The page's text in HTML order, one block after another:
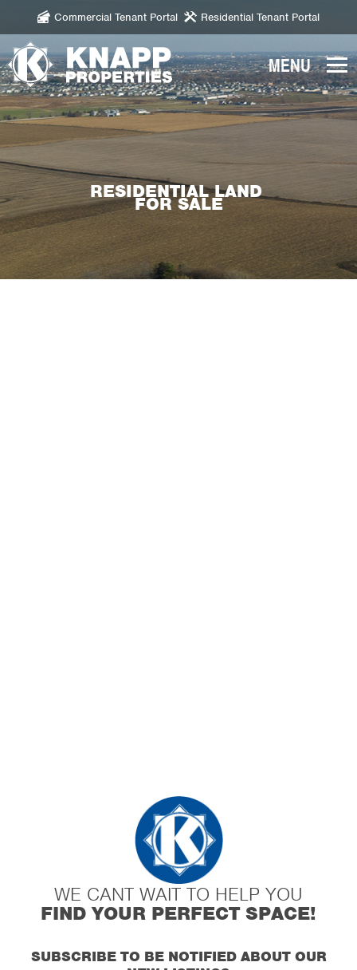
Commercial Tenant Portal Residential Tenant Portal
Knapp
Properties.
Link
to
homepage
RESIDENTIAL LAND
FOR SALE
WE CANT WAIT TO HELP YOU
FIND YOUR PERFECT SPACE!
SUBSCRIBE TO BE NOTIFIED ABOUT OUR